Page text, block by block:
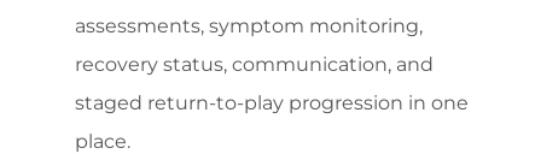
assessments, symptom monitoring,
recovery status, communication, and
staged return-to-play progression in one
place.